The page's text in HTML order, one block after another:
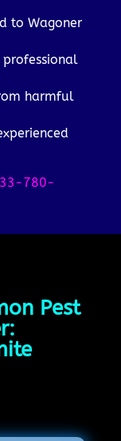
to Wagoner
harmful
780-
Pest